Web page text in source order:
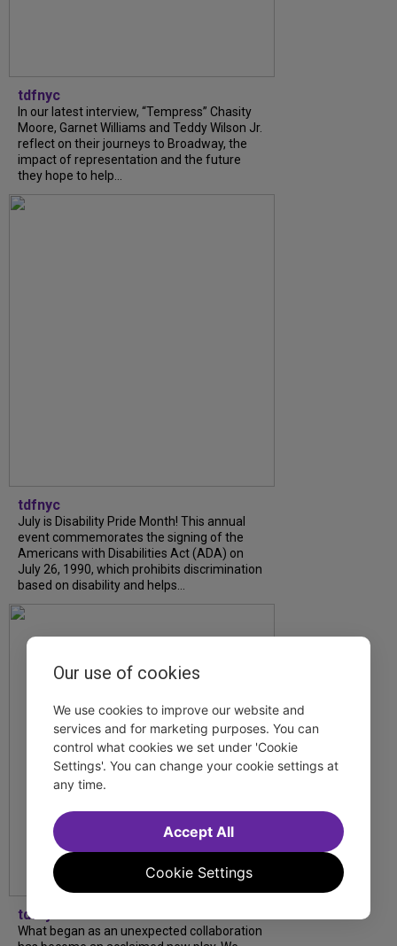
tdfnyc
In our latest interview, “Tempress” Chasity
Moore, Garnet Williams and Teddy Wilson Jr.
reflect on their journeys to Broadway, the
impact of representation and the future
they hope to help...
tdfnyc
July is Disability Pride Month! This annual
event commemorates the signing of the
Americans with Disabilities Act (ADA) on
July 26, 1990, which prohibits discrimination
based on disability and helps...
tdfnyc
What began as an unexpected collaboration
Our use of cookies
We use cookies to improve our website and
services and for marketing purposes. You can
control what cookies we set under 'Cookie
Settings'. You can change your cookie settings at
any time.
Cookie Settings
Accept All